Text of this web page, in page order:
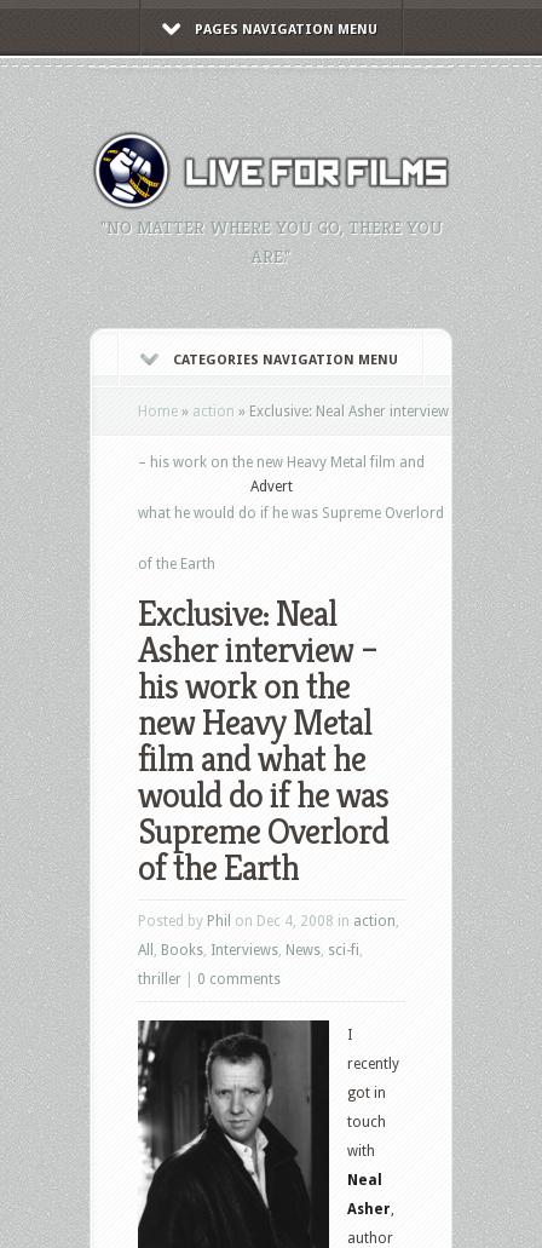
PAGES NAVIGATION MENU
"NO MATTER WHERE YOU GO, THERE YOU
ARE."
CATEGORIES NAVIGATION MENU
Home » action » Exclusive: Neal Asher interview
– his work on the new Heavy Metal film and
what he would do if he was Supreme Overlord
of the Earth
Advert
Exclusive: Neal
Asher interview –
his work on the
new Heavy Metal
film and what he
would do if he was
Supreme Overlord
of the Earth
Posted by Phil on Dec 4, 2008 in action
All
Books Interviews News sci-fi
thriller
0 comments
I
recently
got in
touch
with
Neal
Asher
author